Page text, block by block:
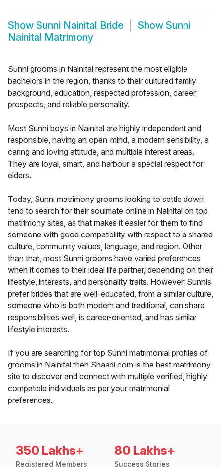
Show Sunni Nainital Bride Show Sunni
Nainital Matrimony
Sunni grooms in Nainital represent the most eligible
bachelors in the region, thanks to their cultured family
background, education, respected profession, career
prospects, and reliable personality.
Most Sunni boys in Nainital are highly independent and
responsible, having an open-mind, a modern sensibility, a
caring and loving attitude, and multiple interest areas.
They are loyal, smart, and harbour a special respect for
elders.
Today, Sunni matrimony grooms looking to settle down
tend to search for their soulmate online in Nainital on top
matrimony sites, as that makes it easier for them to find
someone with good compatibility with respect to a shared
culture, community values, language, and region. Other
than that, most Sunni grooms have varied preferences
when it comes to their ideal life partner, depending on their
lifestyle, interests, and personality traits. However, Sunnis
prefer brides that are well-educated, from a similar culture,
someone who is both modern and traditional, can share
responsibilities well, is career-oriented, and has similar
lifestyle interests.
If you are searching for top Sunni matrimonial profiles of
grooms in Nainital then Shaadi.com is the best matrimony
site to discover and connect with multiple verified, highly
compatible individuals as per your matrimonial
preferences.
350 Lakhs+
Registered Members
80 Lakhs+
Success Stories